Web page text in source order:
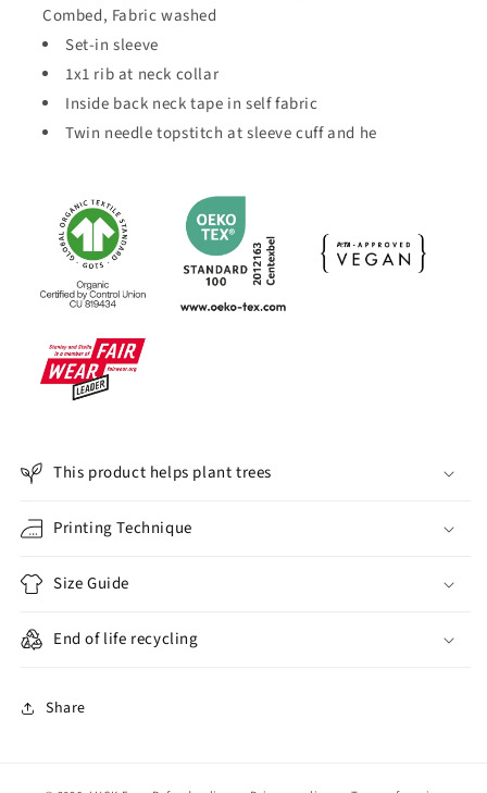
Combed, Fabric washed
Set-in sleeve
1x1 rib at neck collar
Inside back neck tape in self fabric
Twin needle topstitch at sleeve cuff and he
This product helps plant trees
Printing Technique
Size Guide
End of life recycling
Share